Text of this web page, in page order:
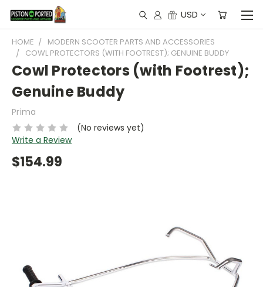
USD
HOME
MODERN SCOOTER PARTS AND ACCESSORIES
COWL PROTECTORS (WITH FOOTREST); GENUINE BUDDY
Cowl Protectors (with Footrest);
Genuine Buddy
Prima
(No reviews yet)
Write a Review
$154.99